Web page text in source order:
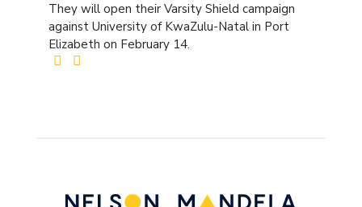
They will open their Varsity Shield campaign
against University of KwaZulu-Natal in Port
Elizabeth on February 14.